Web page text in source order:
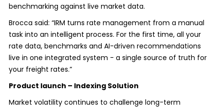
benchmarking against live market data.
Brocca said: “IRM turns rate management from a manual
task into an intelligent process. For the first time, all your
rate data, benchmarks and AI-driven recommendations
live in one integrated system - a single source of truth for
your freight rates.”
Product launch – Indexing Solution
Market volatility continues to challenge long-term